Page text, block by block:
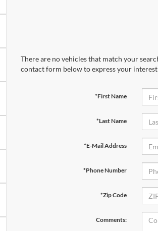
There are no vehicles that match your
contact form below to express your
*First Name
*Last Name
*E-Mail Address
*Phone Number
*Zip Code
Comments: